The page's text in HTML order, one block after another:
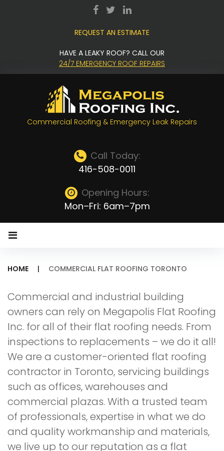
HAVE A LEAKY ROOF? CALL OUR
24/7 EMERGENCY ROOF REPAIRS
REQUEST AN ESTIMATE
Commercial Roofing & Emergency Leak Repairs
Call Today:
416-508-0011
Opening Hours:
Mon–Fri: 6am–7pm
HOME | COMMERCIAL FLAT ROOFING TORONTO
Commercial
Flat
Roofing
Toronto
Commercial and industrial building
owners can rely on Megapolis Flat Roofing
Inc. for all of their flat roofing needs. From
inspections to replacements – we do it all!
We are a customer-oriented flat roofing
contractor in Toronto, servicing buildings
such as offices, warehouses and
commercial plazas. With a trusted team
of professionals, expertise in what we do
and quality workmanship and materials,
we live up to our reputation as a flat